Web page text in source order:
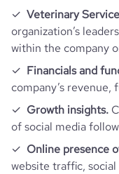
Veterinary
organization’s
within the company
Financials and
company’s revenue,
Growth insights.
of social media
Online presence
website traffic,